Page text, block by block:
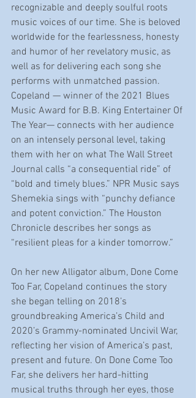
recognizable and deeply soulful roots
music voices of our time. She is beloved
worldwide for the fearlessness, honesty
and humor of her revelatory music, as
well as for delivering each song she
performs with unmatched passion.
Copeland — winner of the 2021 Blues
Music Award for B.B. King Entertainer Of
The Year— connects with her audience
on an intensely personal level, taking
them with her on what The Wall Street
Journal calls “a consequential ride” of
“bold and timely blues.” NPR Music says
Shemekia sings with “punchy defiance
and potent conviction.” The Houston
Chronicle describes her songs as
“resilient pleas for a kinder tomorrow.”
On her new Alligator album, Done Come
Too Far, Copeland continues the story
she began telling on 2018’s
groundbreaking America’s Child and
2020’s Grammy-nominated Uncivil War,
reflecting her vision of America’s past,
present and future. On Done Come Too
Far, she delivers her hard-hitting
musical truths through her eyes, those